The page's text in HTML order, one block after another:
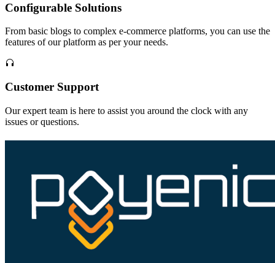
Configurable Solutions
From basic blogs to complex e-commerce platforms, you can use the
features of our platform as per your needs.
Customer Support
Our expert team is here to assist you around the clock with any
issues or questions.